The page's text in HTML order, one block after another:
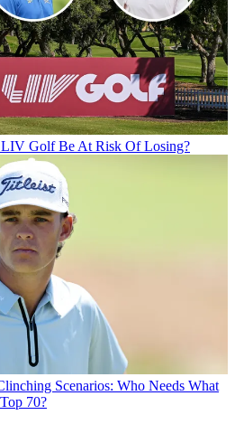
Golf Be At Risk Of Losing?
Scenarios: Who Needs What
70?